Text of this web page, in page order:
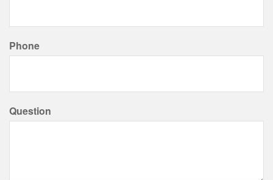
Phone
Question